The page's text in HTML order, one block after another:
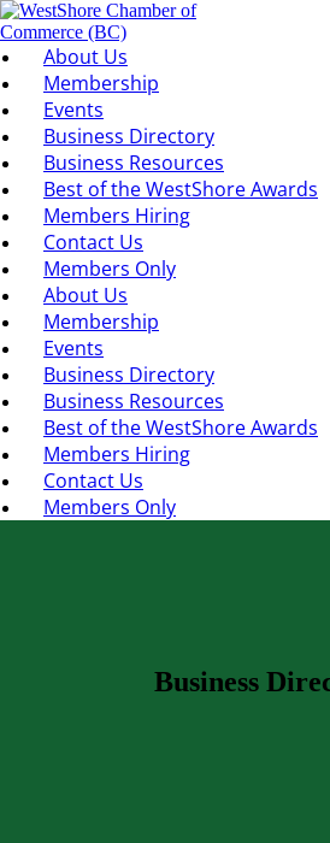
About Us
Membership
Events
Business Directory
Business Resources
Best of the WestShore Awards
Members Hiring
Contact Us
Members Only
About Us
Membership
Events
Business Directory
Business Resources
Best of the WestShore Awards
Members Hiring
Contact Us
Members Only
Business